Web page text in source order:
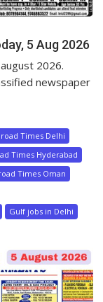
5 Aug 2026
2026.
newspaper
Times Delhi
Times Hyderabad
Times Oman
Gulf jobs in Delhi